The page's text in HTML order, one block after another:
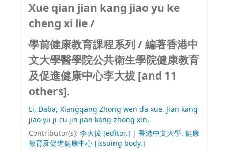
Xue qian jian kang jiao yu ke
cheng xi lie /
學前健康教育課程系列 /編著香港中
文大學醫學院公共衛生學院健康教育
及促進健康中心李大拔 [and 11
others].
Li, Daba, Xianggang Zhong wen da xue. Jian kang
jiao yu ji cu jin jian kang zhong xin,
Contributor(s): 李大拔 [editor.] | 香港中文大學. 健康
教育及促進健康中心 [issuing body.]